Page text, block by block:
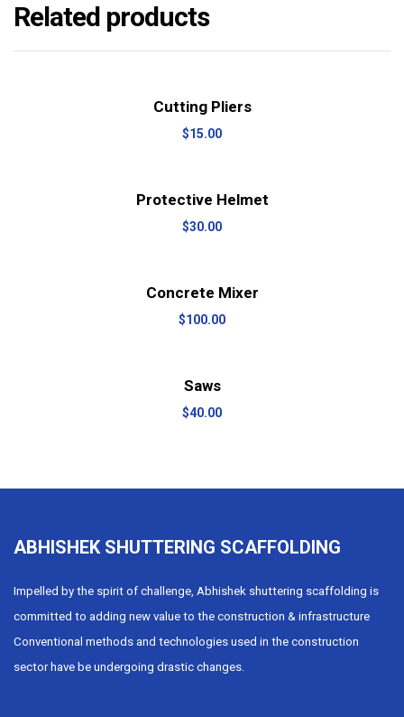
Related products
Cutting Pliers
$15.00
View DetailsProtective Helmet
$30.00
View DetailsConcrete Mixer
$100.00
Saws
$40.00
ABHISHEK SHUTTERING SCAFFOLDING
Impelled by the spirit of challenge, Abhishek shuttering scaffolding is
committed to adding new value to the construction & infrastructure
Conventional methods and technologies used in the construction
sector have be undergoing drastic changes.